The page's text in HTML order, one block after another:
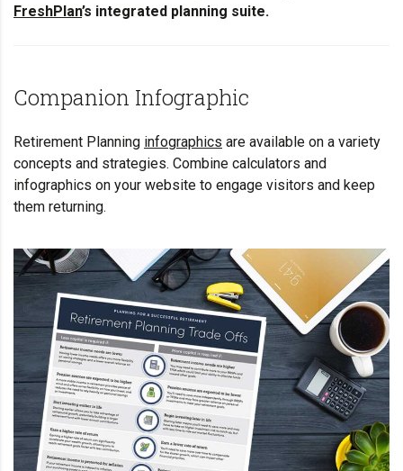
FreshPlan’s integrated planning suite.
Companion Infographic
Retirement Planning infographics are available on a variety
concepts and strategies. Combine calculators and
infographics on your website to engage visitors and keep
them returning.